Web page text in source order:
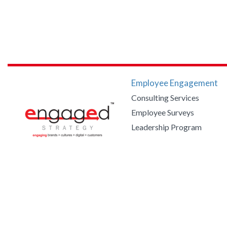
Employee Engagement
Consulting Services
Employee Surveys
Leadership Program